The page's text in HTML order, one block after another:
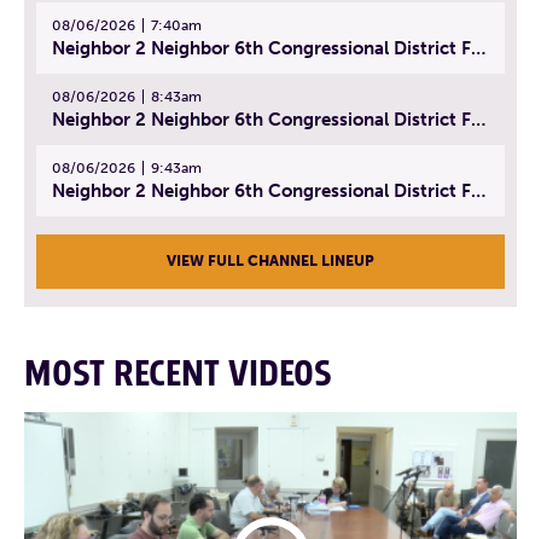
08/06/2026 7:40am
Neighbor 2 Neighbor 6th Congressional District Forum (Part 1) | July 15, 2026
08/06/2026 8:43am
Neighbor 2 Neighbor 6th Congressional District Forum (Part 2) | July 22, 2026
08/06/2026 9:43am
Neighbor 2 Neighbor 6th Congressional District Forum (Part 3) | July 23, 2026
VIEW FULL CHANNEL LINEUP
MOST RECENT VIDEOS